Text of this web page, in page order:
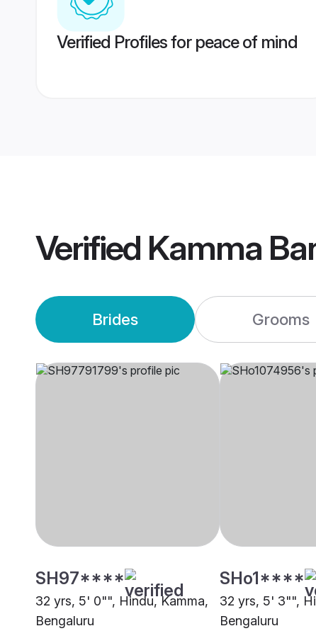
Verified Profiles for peace of mind
Verified Kamma
Brides Grooms
SH97****
32 yrs, 5' 0"", Hindu, Kamma,
Bengaluru
SHo1****
32 yrs, 5' 3"",
Bengaluru